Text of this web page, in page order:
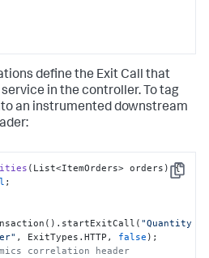
define the Exit Call that
in the controller. To tag
an instrumented downstream
Copy
(List<ItemOrders> orders)
{
"Quantity
, ExitTypes.HTTP, false
correlation header